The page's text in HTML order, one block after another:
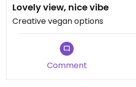
Lovely view, nice vibe
Creative vegan options
Comment